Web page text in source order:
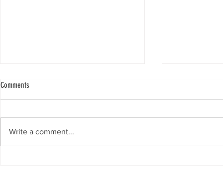
Only In Israel
Comments
Write a comment...